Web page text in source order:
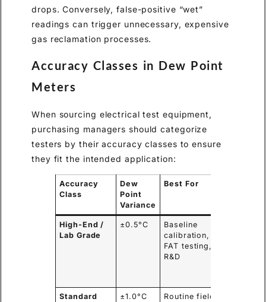
drops. Conversely, false-positive “wet”
readings can trigger unnecessary, expensive
gas reclamation processes.
Accuracy Classes in Dew Point
Meters
When sourcing electrical test equipment,
purchasing managers should categorize
testers by their accuracy classes to ensure
they fit the intended application:
Accuracy
Class
Dew
Point
Variance
Best For
High-End /
Lab Grade
±0.5°C
Baseline
calibration,
FAT testing,
R&D
Standard
±1.0°C
Routine field